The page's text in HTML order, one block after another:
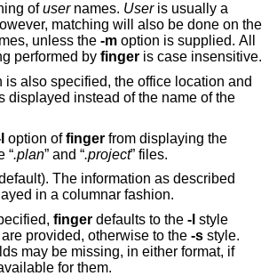
ofusernames. Useris usually a
will also be done on the
unless the -m option is supplied. All
name matching performed by finger is case insensitive.
also specified, the office location and
displayed instead of the name of the
option offinger from displaying the
contents of the “.plan ” and “.project” files.
The information as described
above is displayed in a columnar fashion.
finger defaults to the -l style
provided, otherwise to the -s style.
may be missing, in either format, if
for them.